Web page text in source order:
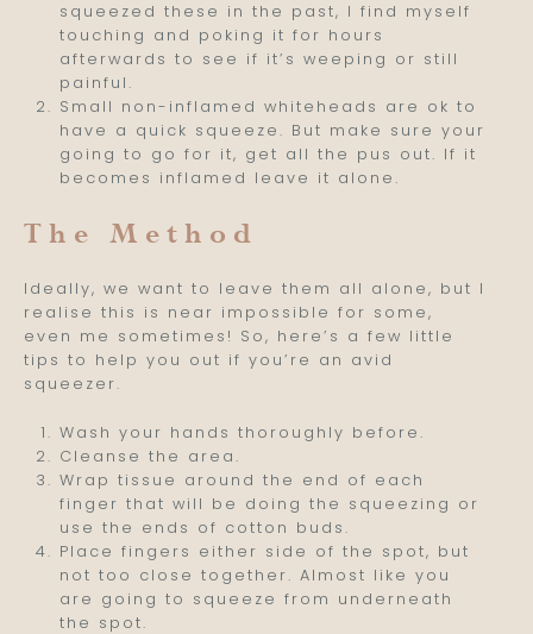
squeezed these in the past, I find myself
touching and poking it for hours
afterwards to see if it’s weeping or still
painful.
Small non-inflamed whiteheads are ok to
have a quick squeeze. But make sure your
going to go for it, get all the pus out. If it
becomes inflamed leave it alone.
The Method
Ideally, we want to leave them all alone, but I
realise this is near impossible for some,
even me sometimes! So, here’s a few little
tips to help you out if you’re an avid
squeezer.
Wash your hands thoroughly before.
Cleanse the area.
Wrap tissue around the end of each
finger that will be doing the squeezing or
use the ends of cotton buds.
Place fingers either side of the spot, but
not too close together. Almost like you
are going to squeeze from underneath
the spot.